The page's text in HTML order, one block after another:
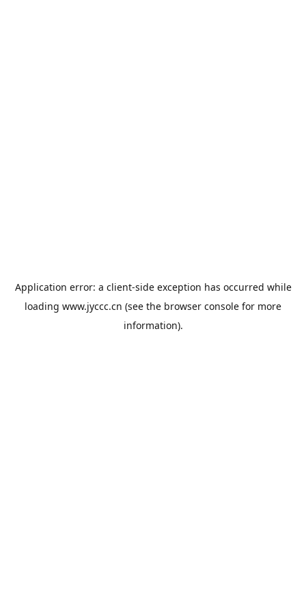
Application error: a client-side exception has occurred while
loading www.jyccc.cn (see the browser console for more
information).